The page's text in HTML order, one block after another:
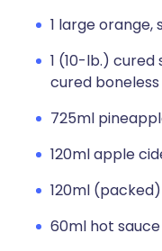
1 large orange,
1 (10-lb.)
cured
725ml
120ml apple
120ml
60ml hot sauce